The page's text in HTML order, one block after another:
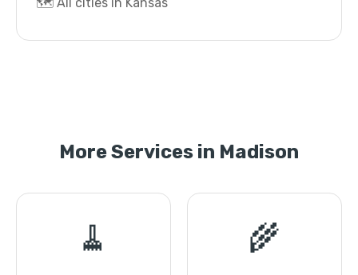
More Services in Madison
🧹 🌾